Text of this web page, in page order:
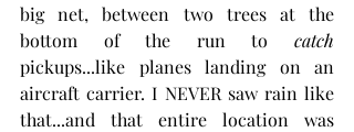
big net, between two trees at the
bottom of the run to catch
pickups...like planes landing on an
aircraft carrier. I NEVER saw rain like
that...and that entire location was